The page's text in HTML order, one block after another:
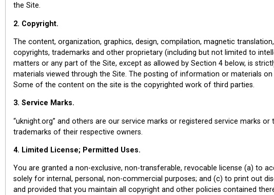
the Site.
2. Copyright.
The content, organization, graphics, design, compilation, magnetic
copyrights, trademarks and other proprietary (including but not limited to
matters or any part of the Site, except as allowed by Section 4 below, is
materials viewed through the Site. The posting of information or materials
Some of the content on the site is the copyrighted work of third parties.
3. Service Marks.
“uknight.org” and others are our service marks or registered service marks
trademarks of their respective owners.
4. Limited License; Permitted Uses.
You are granted a non-exclusive, non-transferable, revocable license (a) to
solely for internal, personal, non-commercial purposes; and (c) to print out
and provided that you maintain all copyright and other policies contained